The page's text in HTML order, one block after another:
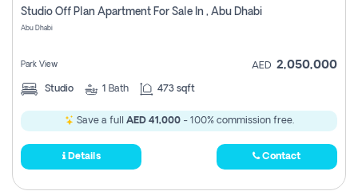
Studio Off Plan Apartment For Sale In , Abu Dhabi
Abu Dhabi
Park View AED 2,050,000
Studio 1 Bath 473 sqft
Save a full AED 41,000- 100% commission free.
Details Contact